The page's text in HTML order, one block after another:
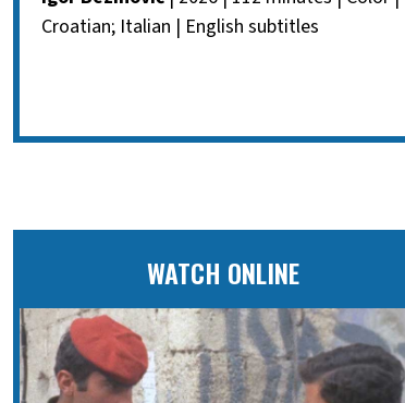
Croatian; Italian | English subtitles
WATCH ONLINE